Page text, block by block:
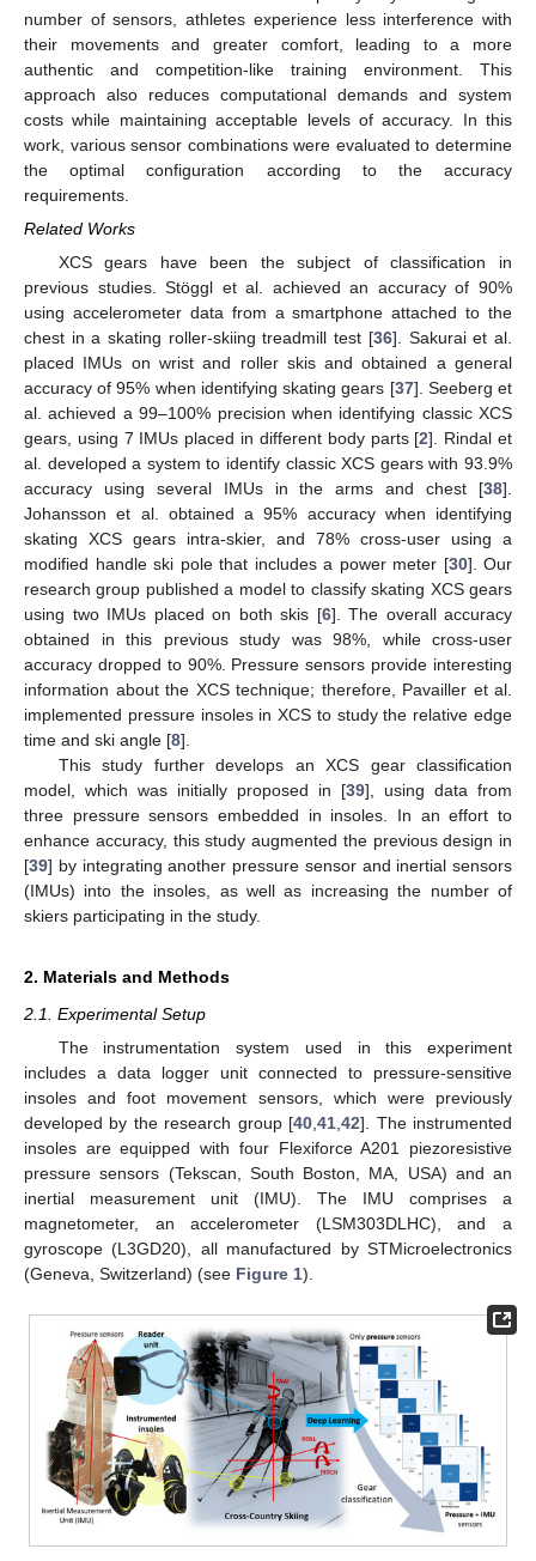
number of sensors, athletes experience less interference with
their movements and greater comfort, leading to a more
authentic and competition-like training environment. This
approach also reduces computational demands and system
costs while maintaining acceptable levels of accuracy. In this
work, various sensor combinations were evaluated to determine
the optimal configuration according to the accuracy
requirements.
Related Works
XCS gears have been the subject of classification in
previous studies. Stöggl et al. achieved an accuracy of 90%
using accelerometer data from a smartphone attached to the
chest in a skating roller-skiing treadmill test [36]. Sakurai et al.
placed IMUs on wrist and roller skis and obtained a general
accuracy of 95% when identifying skating gears [37]. Seeberg et
al. achieved a 99–100% precision when identifying classic XCS
gears, using 7 IMUs placed in different body parts [2]. Rindal et
al. developed a system to identify classic XCS gears with 93.9%
accuracy using several IMUs in the arms and chest [38].
Johansson et al. obtained a 95% accuracy when identifying
skating XCS gears intra-skier, and 78% cross-user using a
modified handle ski pole that includes a power meter [30]. Our
research group published a model to classify skating XCS gears
using two IMUs placed on both skis [6]. The overall accuracy
obtained in this previous study was 98%, while cross-user
accuracy dropped to 90%. Pressure sensors provide interesting
information about the XCS technique; therefore, Pavailler et al.
implemented pressure insoles in XCS to study the relative edge
time and ski angle [8].
This study further develops an XCS gear classification
model, which was initially proposed in [39], using data from
three pressure sensors embedded in insoles. In an effort to
enhance accuracy, this study augmented the previous design in
[39] by integrating another pressure sensor and inertial sensors
(IMUs) into the insoles, as well as increasing the number of
skiers participating in the study.
2. Materials and Methods
2.1. Experimental Setup
The instrumentation system used in this experiment
includes a data logger unit connected to pressure-sensitive
insoles and foot movement sensors, which were previously
developed by the research group [40,41,42]. The instrumented
insoles are equipped with four Flexiforce A201 piezoresistive
pressure sensors (Tekscan, South Boston, MA, USA) and an
inertial measurement unit (IMU). The IMU comprises a
magnetometer, an accelerometer (LSM303DLHC), and a
gyroscope (L3GD20), all manufactured by STMicroelectronics
(Geneva, Switzerland) (see Figure 1).